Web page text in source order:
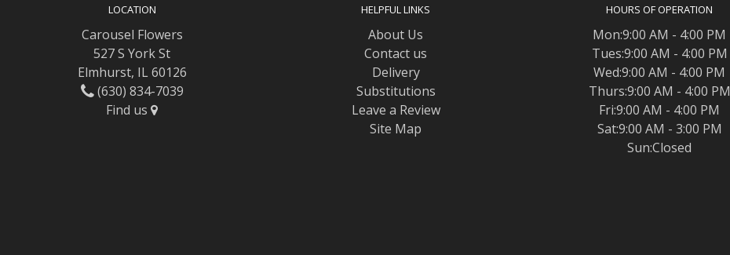
LOCATION
Carousel Flowers
527 S York St
Elmhurst, IL 60126
(630) 834-7039
Find us
HELPFUL LINKS
About Us
Contact us
Delivery
Substitutions
Leave a Review
Site Map
HOURS OF OPERATION
Mon:9:00 AM - 4:00 PM
Tues:9:00 AM - 4:00 PM
Wed:9:00 AM - 4:00 PM
Thurs:9:00 AM - 4:00 PM
Fri:9:00 AM - 4:00 PM
Sat:9:00 AM - 3:00 PM
Sun:Closed